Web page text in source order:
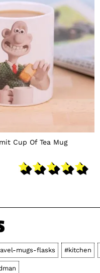
Cup Of Tea Mug
mugs-flasks #kitchen